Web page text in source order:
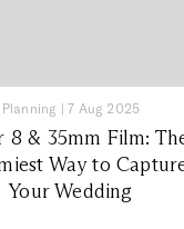
Planning |7 Aug 2025
8 & 35mm Film:
Way to
Your Wedding